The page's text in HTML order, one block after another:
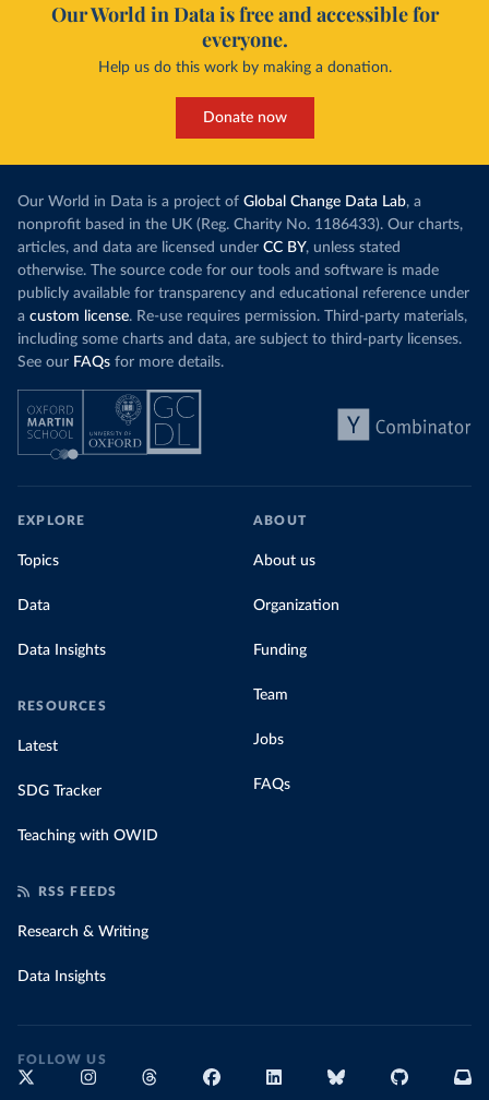
Our World in Data is free and accessible for
everyone.
Help us do this work by making a donation.
Donate now
Our World in Data is a project of Global Change Data Lab, a
nonprofit based in the UK (Reg. Charity No. 1186433). Our charts,
articles, and data are licensed under CC BY, unless stated
otherwise. The source code for our tools and software is made
publicly available for transparency and educational reference under
a custom license. Re-use requires permission. Third-party materials,
including some charts and data, are subject to third-party licenses.
See our FAQs for more details.
EXPLORE
Topics
Data
Data Insights
RESOURCES
Latest
SDG Tracker
Teaching with OWID
ABOUT
About us
Organization
Funding
Team
Jobs
FAQs
RSS FEEDS
Research & Writing
Data Insights
FOLLOW US